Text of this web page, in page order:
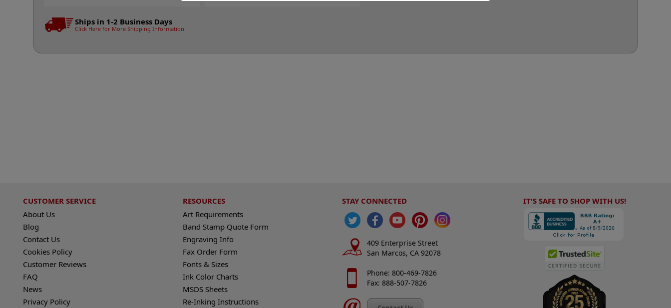
Ships in 1-2 Business Days
Click Here for More Shipping Information
CUSTOMER SERVICE
About Us
Blog
Contact Us
Cookies Policy
Customer Reviews
FAQ
News
Privacy Policy
RESOURCES
Art Requirements
Band Stamp Quote Form
Engraving Info
Fax Order Form
Fonts & Sizes
Ink Color Charts
MSDS Sheets
Re-Inking Instructions
STAY CONNECTED
409 Enterprise Street
San Marcos, CA 92078
Phone: 800-469-7826
Fax: 888-507-7826
IT'S SAFE TO SHOP WITH US!